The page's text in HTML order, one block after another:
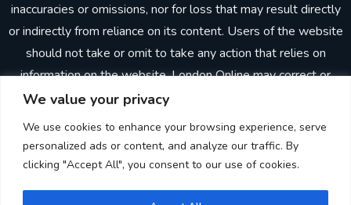
We value your privacy
We use cookies to enhance your browsing experience, serve
personalized ads or content, and analyze our traffic. By
clicking "Accept All", you consent to our use of cookies.
inaccuracies or omissions, nor for loss that may result directly
or indirectly from reliance on its content. Users of the website
should not take or omit to take any action that relies on
information on the website. London Online may correct or
update the website without prior notice. In making the
website available, London Online does not imply or establish
any client, advisory, financial or professional relationship.
Through the website, neither London Online nor any other